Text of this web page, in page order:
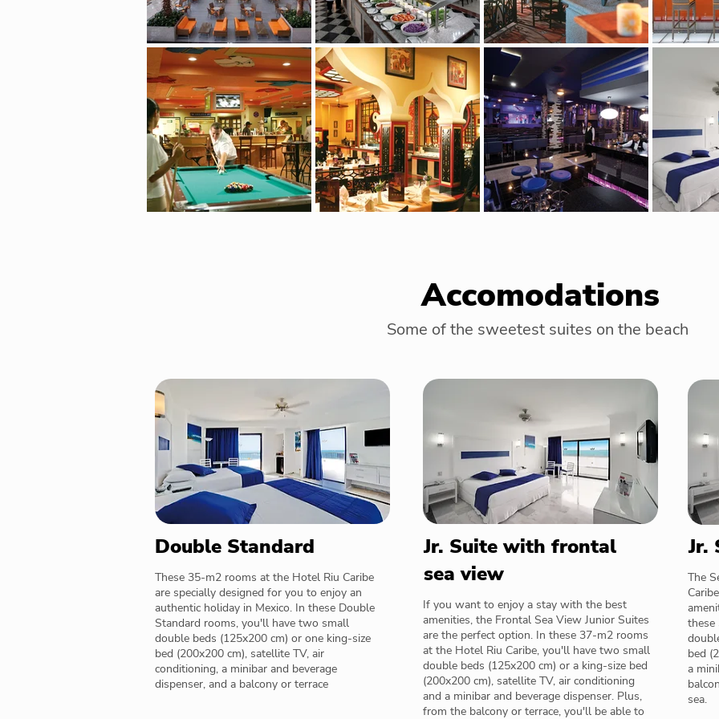
Accomodations
Some of the sweetest suites on the beach
Double Standard
These 35-m2 rooms at the Hotel Riu Caribe
are specially designed for you to enjoy an
authentic holiday in Mexico. In these Double
Standard rooms, you'll have two small
double beds (125x200 cm) or one king-size
bed (200x200 cm), satellite TV, air
conditioning, a minibar and beverage
dispenser, and a balcony or terrace
Jr. Suite with frontal
sea view
If you want to enjoy a stay with the best
amenities, the Frontal Sea View Junior Suites
are the perfect option. In these 37-m2 rooms
at the Hotel Riu Caribe, you'll have two small
double beds (125x200 cm) or a king-size bed
(200x200 cm), satellite TV, air conditioning
and a minibar and beverage dispenser. Plus,
from the balcony or terrace, you'll be able to
Jr.
The
bed
a
sea.